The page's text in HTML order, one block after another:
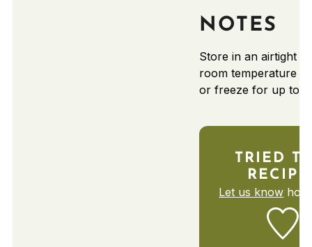
NOTES
Store in an airtight
room temperature
or freeze for up to 3
TRIED
Let us know